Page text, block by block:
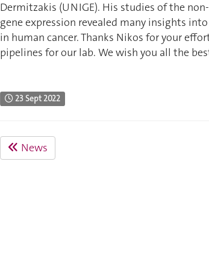
Dermitzakis (UNIGE). His studies of the
gene expression revealed many insights
in human cancer. Thanks Nikos for your
pipelines for our lab. We wish you all the
23 Sept 2022
News